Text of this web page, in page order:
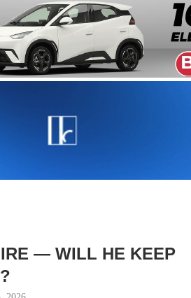
— WILL HE KEEP